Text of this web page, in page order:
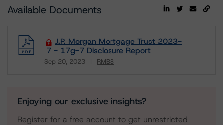
Available Documents
J.P. Morgan Mortgage Trust 2023-
7 - 17g-7 Disclosure Report
Sep 20, 2023 RMBS
Download
Enjoying our exclusive insights?
Register for a free account to get unrestricted